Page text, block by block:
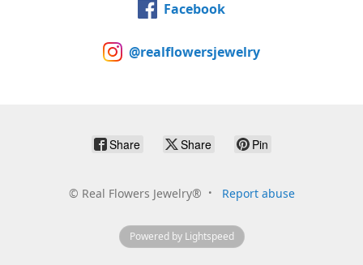
Facebook
@realflowersjewelry
Share Share Pin
© Real Flowers Jewelry® Report abuse
Powered by Lightspeed